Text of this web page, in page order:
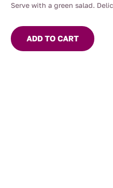
Serve with a green salad.
ADD TO CART